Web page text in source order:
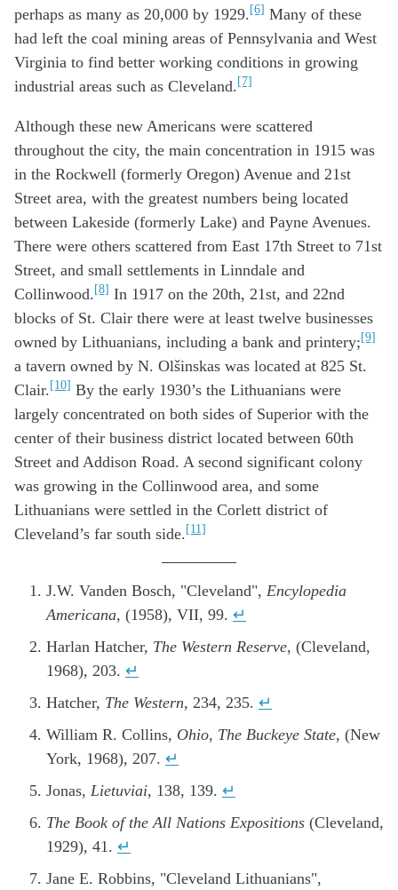
perhaps as many as 20,000 by 1929.[6] Many of these
had left the coal mining areas of Pennsylvania and West
Virginia to find better working conditions in growing
industrial areas such as Cleveland.[7]
Although these new Americans were scattered
throughout the city, the main concentration in 1915 was
in the Rockwell (formerly Oregon) Avenue and 21st
Street area, with the greatest numbers being located
between Lakeside (formerly Lake) and Payne Avenues.
There were others scattered from East 17th Street to 71st
Street, and small settlements in Linndale and
Collinwood.[8] In 1917 on the 20th, 21st, and 22nd
blocks of St. Clair there were at least twelve businesses
owned by Lithuanians, including a bank and printery;[9]
a tavern owned by N. Olšinskas was located at 825 St.
Clair.[10] By the early 1930’s the Lithuanians were
largely concentrated on both sides of Superior with the
center of their business district located between 60th
Street and Addison Road. A second significant colony
was growing in the Collinwood area, and some
Lithuanians were settled in the Corlett district of
Cleveland’s far south side.[11]
J.W. Vanden Bosch, "Cleveland", Encylopedia
Americana, (1958), VII, 99. ↵
Harlan Hatcher, The Western Reserve, (Cleveland,
1968), 203. ↵
Hatcher, The Western, 234, 235. ↵
William R. Collins, Ohio, The Buckeye State, (New
York, 1968), 207. ↵
Jonas, Lietuviai, 138, 139. ↵
The Book of the All Nations Expositions (Cleveland,
1929), 41. ↵
Jane E. Robbins, "Cleveland Lithuanians",